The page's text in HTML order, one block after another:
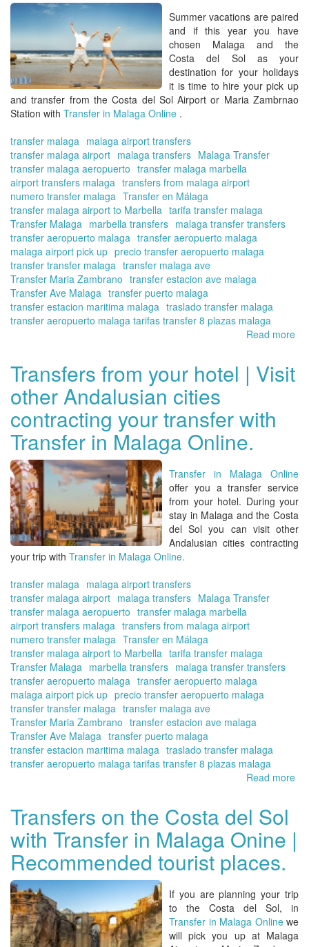
-
del
Summer vacations are paired
and if this year you have
chosen Malaga and the
Costa del Sol as your
destination for your holidays
it is time to hire yourpick up
and transfer from the Costa del Sol Airport or Maria Zambrnao
Station with Transfer in Malaga Online .
transfer malaga malaga airport transfers
transfer malaga airport malaga transfers Malaga Transfer
transfer malaga aeropuerto transfer malaga marbella
airport transfers malaga transfers from malaga airport
numero transfer malaga Transfer en Málaga
transfer malaga airport to Marbella tarifa transfer malaga
Transfer Malaga marbella transfers malaga transfer transfers
transfer aeropuerto malaga transfer aeropuerto malaga
malaga airport pick up precio transfer aeropuerto malaga
transfer transfer malaga transfer malaga ave
Transfer Maria Zambrano transfer estacion ave malaga
Transfer Ave Malaga transfer puerto malaga
transfer estacion maritima malaga traslado transfer malaga
transfer aeropuerto malaga tarifas transfer 8 plazas malaga
Read more
in
Transfers from your hotel | Visit
other Andalusian cities
contracting your transfer with
Transfer in Malaga Online.
Transfer in Malaga Online
offer you atransfer service
from your hotel. During your
stay in Malaga and theCosta
del Sol you can visit other
Andalusian cities contracting
your trip with Transfer in Malaga Online.
transfer malaga malaga airport transfers
transfer malaga airport malaga transfers Malaga Transfer
transfer malaga aeropuerto transfer malaga marbella
airport transfers malaga transfers from malaga airport
numero transfer malaga Transfer en Málaga
transfer malaga airport to Marbella tarifa transfer malaga
Transfer Malaga marbella transfers malaga transfer transfers
transfer aeropuerto malaga transfer aeropuerto malaga
malaga airport pick up precio transfer aeropuerto malaga
transfer transfer malaga transfer malaga ave
Transfer Maria Zambrano transfer estacion ave malaga
Transfer Ave Malaga transfer puerto malaga
transfer estacion maritima malaga traslado transfer malaga
transfer aeropuerto malaga tarifas transfer 8 plazas malaga
Read more
Transfers on the Costa del Sol
with Transfer in Malaga Onine |
Recommended tourist places.
If you are planning your trip
to the Costa del Sol, in
Transfer in Malaga Onlinewe
willpick you up at Malaga